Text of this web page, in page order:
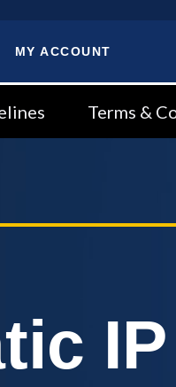
MY ACCOUNT
Terms &
IP